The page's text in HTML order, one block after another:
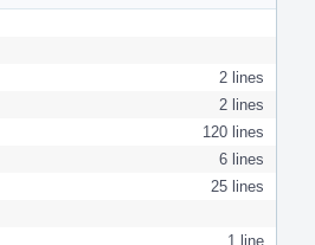
2 lines
2 lines
120 lines
6 lines
25 lines
1 line